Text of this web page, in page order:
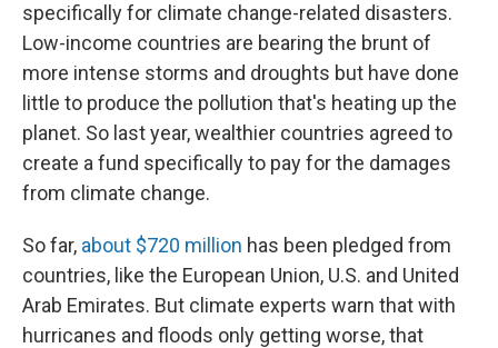
specifically for climate change-related disasters.
Low-income countries are bearing the brunt of
more intense storms and droughts but have done
little to produce the pollution that's heating up the
planet. So last year, wealthier countries agreed to
create a fund specifically to pay for the damages
from climate change.
So far, about $720 million has been pledged from
countries, like the European Union, U.S. and United
Arab Emirates. But climate experts warn that with
hurricanes and floods only getting worse, that